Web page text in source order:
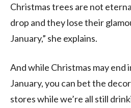
Christmas trees are not
drop and they lose their
January,” she explains.
And while Christmas may end
January, you can bet the
stores while we’re all still